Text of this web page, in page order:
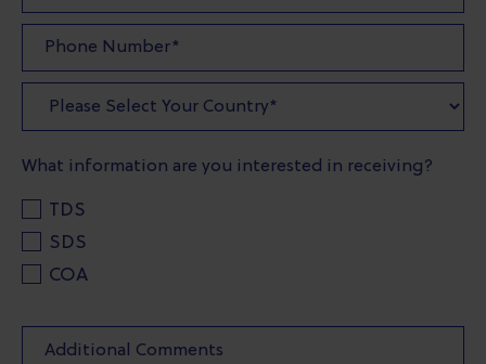
What information are you interested in receiving?
TDS
SDS
COA